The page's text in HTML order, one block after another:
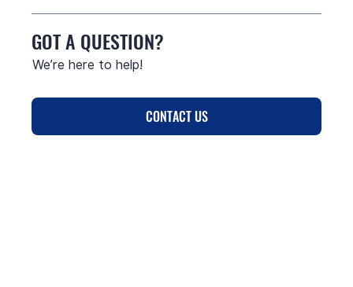
GOT A QUESTION?
We’re here to help!
CONTACT US